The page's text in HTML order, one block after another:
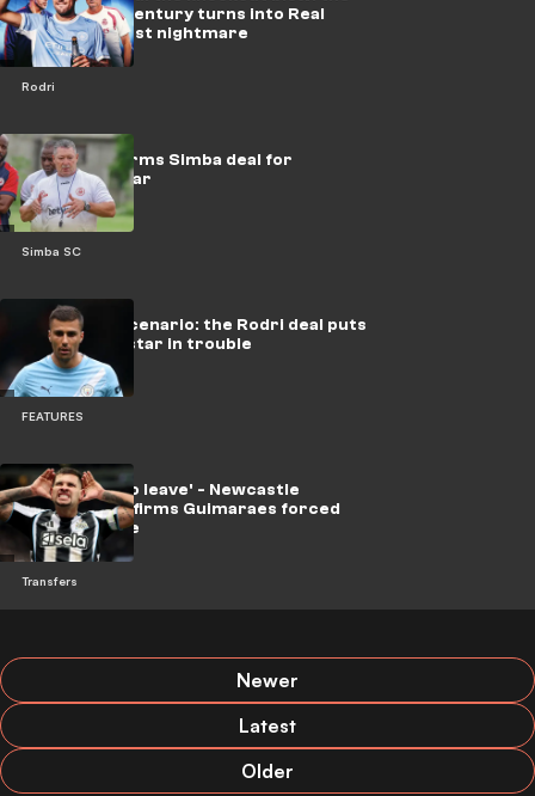
Rodri
steal of the century turns into Real
Madrid's worst nightmare
Simba SC
Barker confirms Simba deal for
Sundowns star
FEATURES
A shocking scenario: the Rodri deal puts
a Barcelona star in trouble
Transfers
'He wanted to leave' - Newcastle
director confirms Guimaraes forced
Arsenal move
Newer
Latest
Older